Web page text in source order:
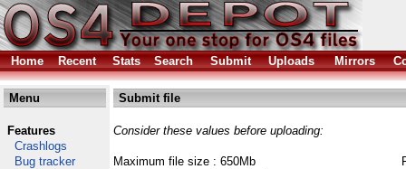
Home Recent Stats Search Submit Uploads Mirrors
Menu
Features
Crashlogs
Bug tracker
Submit file
Consider these values before uploading:
Maximum file size : 650Mb